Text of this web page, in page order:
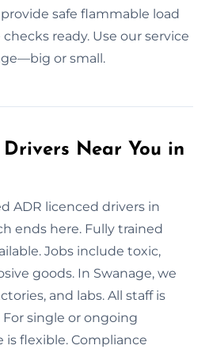
safe flammable load
ready. Use our service
or small.
Near You in
ADR licenced drivers in
ends here. Fully trained
Jobs include toxic,
goods. In Swanage, we
and labs. All staff is
single or ongoing
is flexible. Compliance